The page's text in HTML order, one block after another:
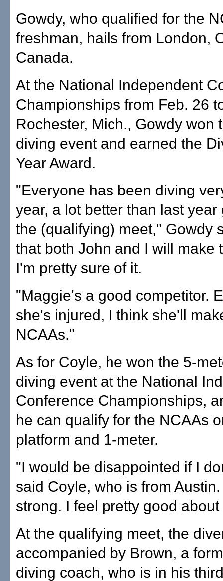
Gowdy, who qualified for the
freshman, hails from London,
Canada.
At the National Independent
Championships from Feb. 26
Rochester, Mich., Gowdy won
diving event and earned the
Year Award.
"Everyone has been diving
year, a lot better than last year
the (qualifying) meet," Gowdy
that both John and I will make
I'm pretty sure of it.
"Maggie's a good competitor.
she's injured, I think she'll
NCAAs."
As for Coyle, he won the 5-
diving event at the National
Conference Championships,
he can qualify for the NCAAs
platform and 1-meter.
"I would be disappointed if I
said Coyle, who is from
strong. I feel pretty good about
At the qualifying meet, the
accompanied by Brown, a
diving coach, who is in his